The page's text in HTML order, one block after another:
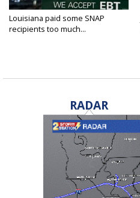
Louisiana paid some SNAP
recipients too much...
RADAR